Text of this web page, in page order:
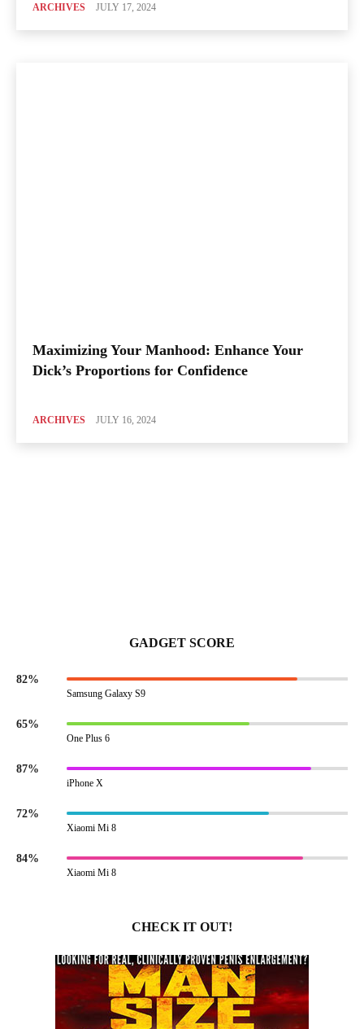
ARCHIVES JULY 17, 2024
Maximizing Your Manhood: Enhance Your
Dick’s Proportions for Confidence
ARCHIVES JULY 16, 2024
GADGET SCORE
82%
Samsung Galaxy S9
65%
One Plus 6
87%
iPhone X
72%
Xiaomi Mi 8
84%
Xiaomi Mi 8
CHECK IT OUT!